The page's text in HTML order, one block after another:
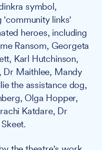
symbol,
'community links'
heroes, including
Ransom, Georgeta
Karl Hutchinson,
Dr Maithlee, Mandy
the assistance dog,
Olga Hopper,
Katdare, Dr